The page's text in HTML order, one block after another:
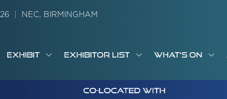
NEC, BIRMINGHAM
EXHIBIT
SHOW
FOR:
EXHIBITOR LIST
SHOW
FOR:
EXHIBITOR
WHAT'S ON
FOR: